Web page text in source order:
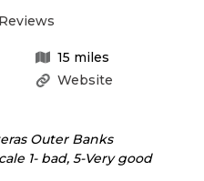
15 miles
Website
Outer Banks
1- bad, 5-Very good